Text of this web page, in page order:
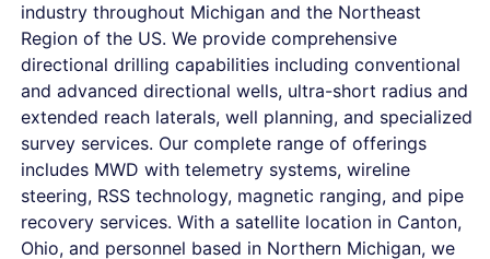
industry throughout Michigan and the Northeast
Region of the US. We provide comprehensive
directional drilling capabilities including conventional
and advanced directional wells, ultra-short radius and
extended reach laterals, well planning, and specialized
survey services. Our complete range of offerings
includes MWD with telemetry systems, wireline
steering, RSS technology, magnetic ranging, and pipe
recovery services. With a satellite location in Canton,
Ohio, and personnel based in Northern Michigan, we